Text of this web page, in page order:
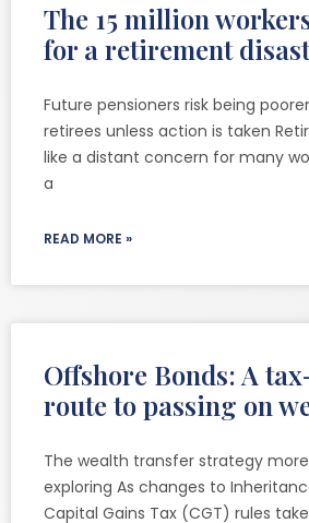
The 15 million
for a retirement
Future pensioners risk being
retirees unless action is taken
like a distant concern for many
a
READ MORE »
Offshore Bonds: A
route to passing on
The wealth transfer strategy
exploring As changes to
Capital Gains Tax (CGT) rules